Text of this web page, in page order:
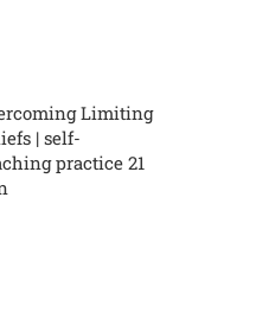
Limiting
| self-
practice 21